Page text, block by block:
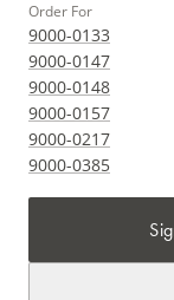
Order For
9000-0133
9000-0147
9000-0148
9000-0157
9000-0217
9000-0385